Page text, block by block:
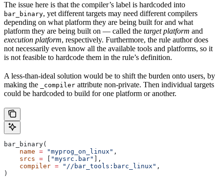
The issue here is that the compiler’s label is hardcoded into
bar_binary, yet different targets may need different compilers
depending on what platform they are being built for and what
platform they are being built on — called the target platform and
execution platform, respectively. Furthermore, the rule author does
not necessarily even know all the available tools and platforms, so it
is not feasible to hardcode them in the rule’s definition.
A less-than-ideal solution would be to shift the burden onto users, by
making the
_compiler attribute non-private. Then individual targets
could be hardcoded to build for one platform or another.
bar_binary(
    name
= "myprog_on_linux" ,
    srcs
= "mysrc.bar"
],
    compiler
= "//bar_tools:barc_linux" ,
)